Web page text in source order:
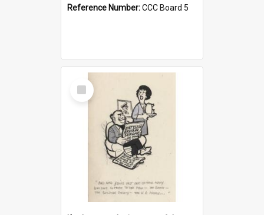
Reference Number:CCC Board 5
Select
Item